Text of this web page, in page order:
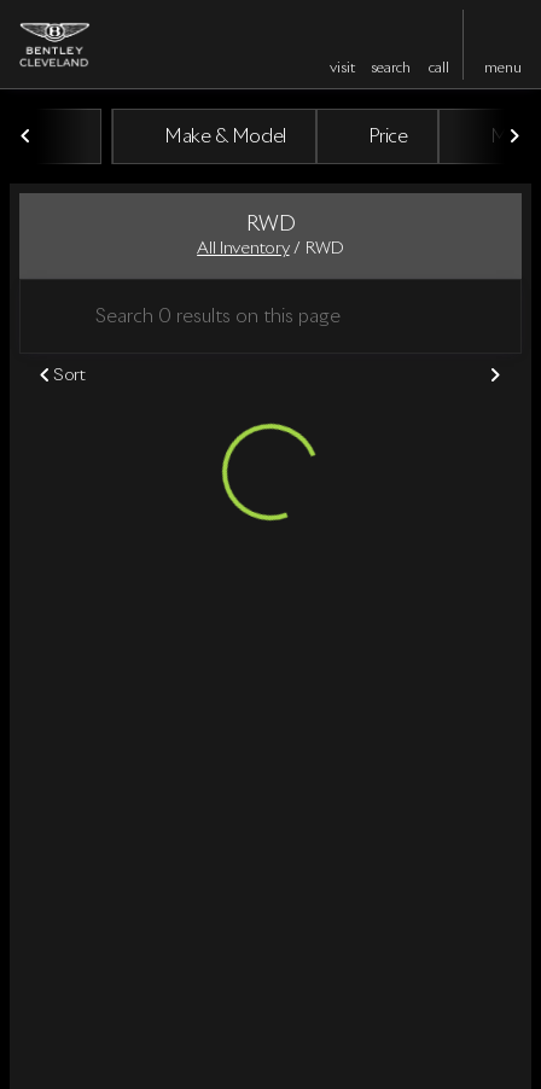
visit search call menu
Make & Model Price Miles
RWD
All Inventory/ RWD
Sort